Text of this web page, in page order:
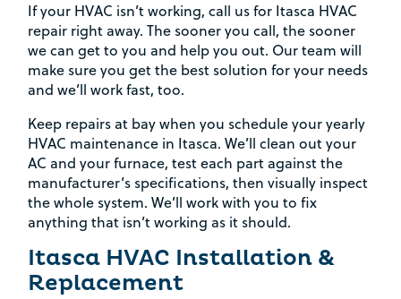
If your HVAC isn’t working, call us for Itasca HVAC
repair right away. The sooner you call, the sooner
we can get to you and help you out. Our team will
make sure you get the best solution for your needs
and we’ll work fast, too.
Keep repairs at bay when you schedule your yearly
HVAC maintenance in Itasca. We’ll clean out your
AC and your furnace, test each part against the
manufacturer’s specifications, then visually inspect
the whole system. We’ll work with you to fix
anything that isn’t working as it should.
Itasca HVAC Installation &
Replacement